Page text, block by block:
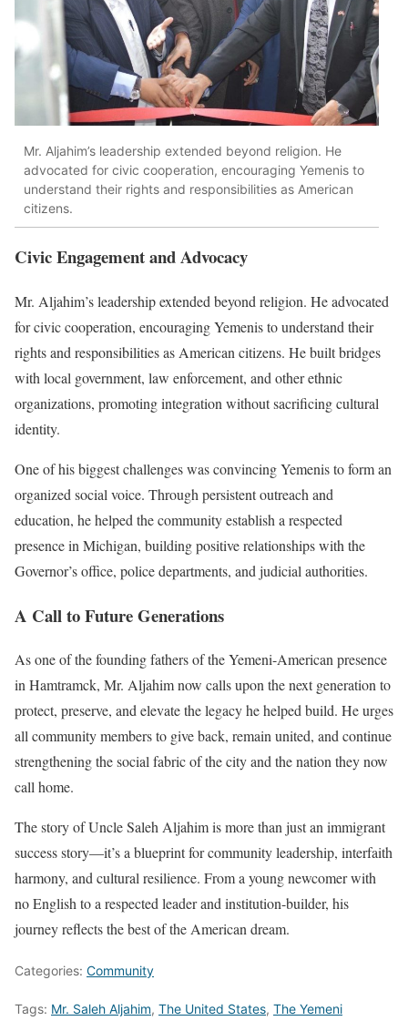
Mr. Aljahim’s leadership extended beyond religion. He
advocated for civic cooperation, encouraging Yemenis to
understand their rights and responsibilities as American
citizens.
Civic Engagement and Advocacy
Mr. Aljahim’s leadership extended beyond religion. He advocated
for civic cooperation, encouraging Yemenis to understand their
rights and responsibilities as American citizens. He built bridges
with local government, law enforcement, and other ethnic
organizations, promoting integration without sacrificing cultural
identity.
One of his biggest challenges was convincing Yemenis to form an
organized social voice. Through persistent outreach and
education, he helped the community establish a respected
presence in Michigan, building positive relationships with the
Governor’s office, police departments, and judicial authorities.
A Call to Future Generations
As one of the founding fathers of the Yemeni-American presence
in Hamtramck, Mr. Aljahim now calls upon the next generation to
protect, preserve, and elevate the legacy he helped build. He urges
all community members to give back, remain united, and continue
strengthening the social fabric of the city and the nation they now
call home.
The story of Uncle Saleh Aljahim is more than just an immigrant
success story—it’s a blueprint for community leadership, interfaith
harmony, and cultural resilience. From a young newcomer with
no English to a respected leader and institution-builder, his
journey reflects the best of the American dream.
Categories: Community
Tags: Mr. Saleh Aljahim, The United States, The Yemeni